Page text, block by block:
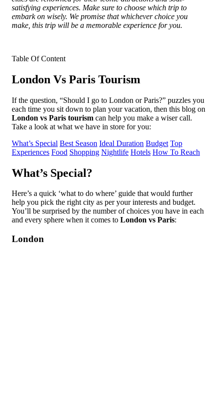
satisfying experiences. Make sure to choose which trip to
embark on wisely. We promise that whichever choice you
make, this trip will be a memorable experience for you.
Table Of Content
London Vs Paris Tourism
If the question, “Should I go to London or Paris?” puzzles you
each time you sit down to plan your vacation, then this blog on
London vs Paris tourism can help you make a wiser call.
Take a look at what we have in store for you:
What’s Special Best Season Ideal Duration Budget Top
Experiences Food Shopping Nightlife Hotels How To Reach
What’s Special?
Here’s a quick ‘what to do where’ guide that would further
help you pick the right city as per your interests and budget.
You’ll be surprised by the number of choices you have in each
and every sphere when it comes to London vs Paris:
London